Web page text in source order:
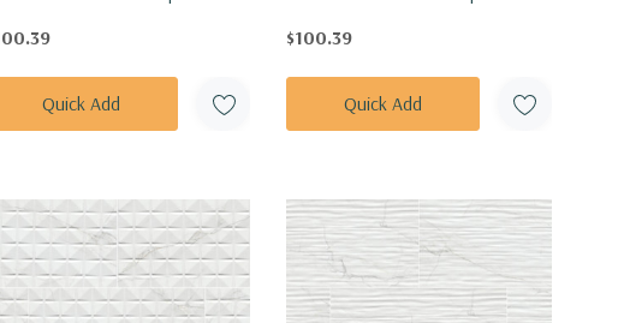
SMOT-PT-RETBIANER-
Quick Add
SMOT-PT-RETBIAGRA-HIVM
$100.39
Quick Add